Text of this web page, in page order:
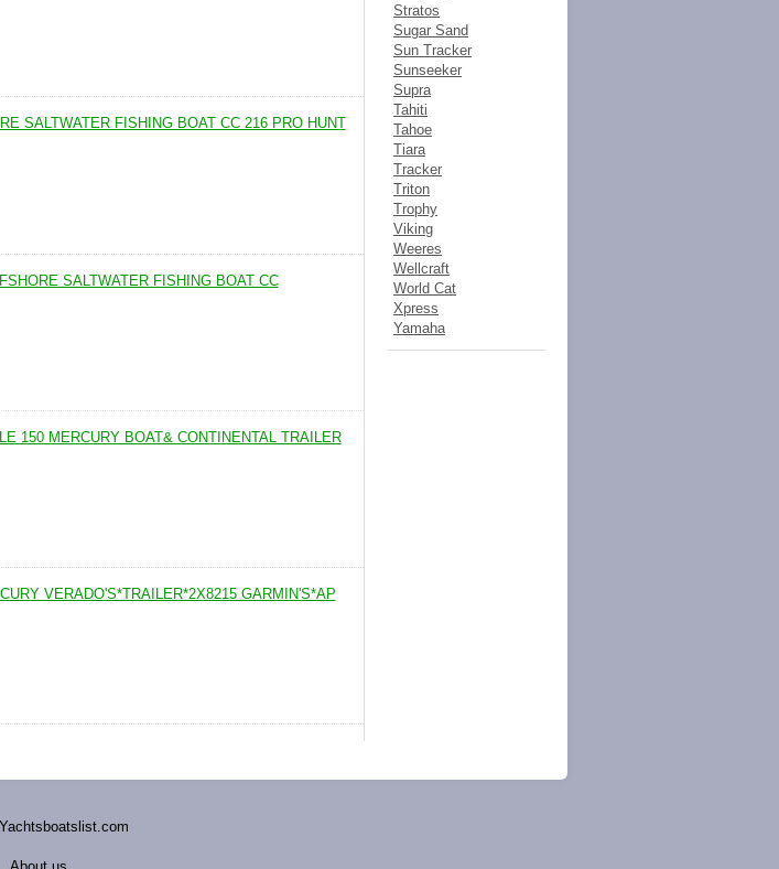
SALTWATER FISHING BOAT CC 216 PRO HUNT
SALTWATER FISHING BOAT CC
150 MERCURY BOAT& CONTINENTAL TRAILER
VERADO'S*TRAILER*2X8215 GARMIN'S*AP
Stratos
Sugar Sand
Sun Tracker
Sunseeker
Supra
Tahiti
Tahoe
Tiara
Tracker
Triton
Trophy
Viking
Weeres
Wellcraft
World Cat
Xpress
Yamaha